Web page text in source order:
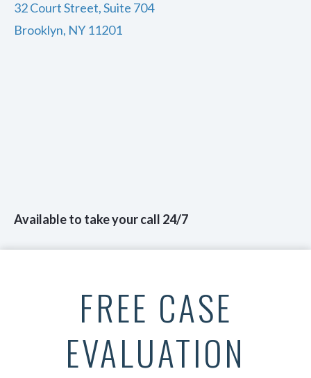
32 Court Street, Suite 704
Brooklyn, NY 11201
Available to take your call 24/7
FREE CASE
EVALUATION